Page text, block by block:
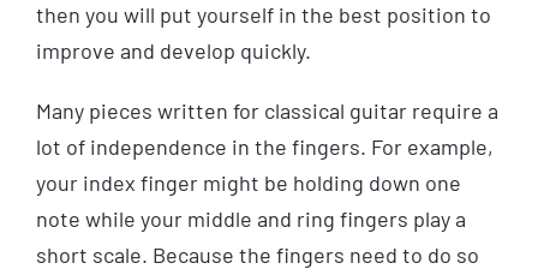
then you will put yourself in the best position to
improve and develop quickly.
Many pieces written for classical guitar require a
lot of independence in the fingers. For example,
your index finger might be holding down one
note while your middle and ring fingers play a
short scale. Because the fingers need to do so